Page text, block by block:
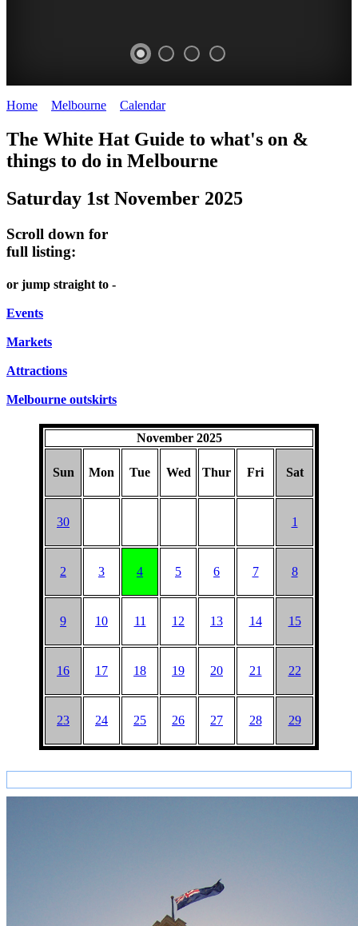
PROMRENADE
Bookings
required
LANE
Chinatown
Melbourne
FRIDAYS,
ARTS
world
performances
CONCERTS,
AND
-
Street
art
Home Melbourne Calendar>
The White Hat Guide to what's on &
things to do in Melbourne
Saturday 1st November 2025
Scroll down for
full listing:
or jump straight to -
Events
Markets
Attractions
Melbourne outskirts
November 2025
Sun Mon Tue Wed Thur Fri Sat
30 1
2 3 4 5 6 7 8
9 10 11 12 13 14 15
16 17 18 19 20 21 22
23 24 25 26 27 28 29